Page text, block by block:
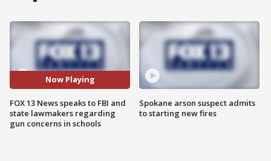
Now Playing
FOX 13 News speaks to FBI and
state lawmakers regarding
gun concerns in schools
Spokane arson suspect admits
to starting new fires